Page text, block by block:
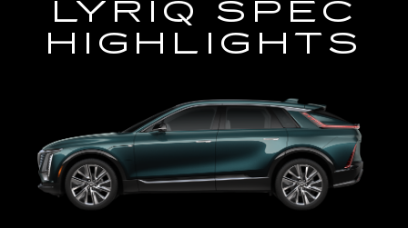
LYRIQ SPEC
HIGHLIGHTS